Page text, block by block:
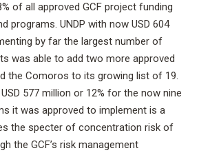
of all approved GCF project funding
programs. UNDP with now USD 604
by far the largest number of
was able to add two more approved
the Comoros to its growing list of 19.
577 million or 12% for the now nine
it was approved to implement is a
the specter of concentration risk of
the GCF’s risk management